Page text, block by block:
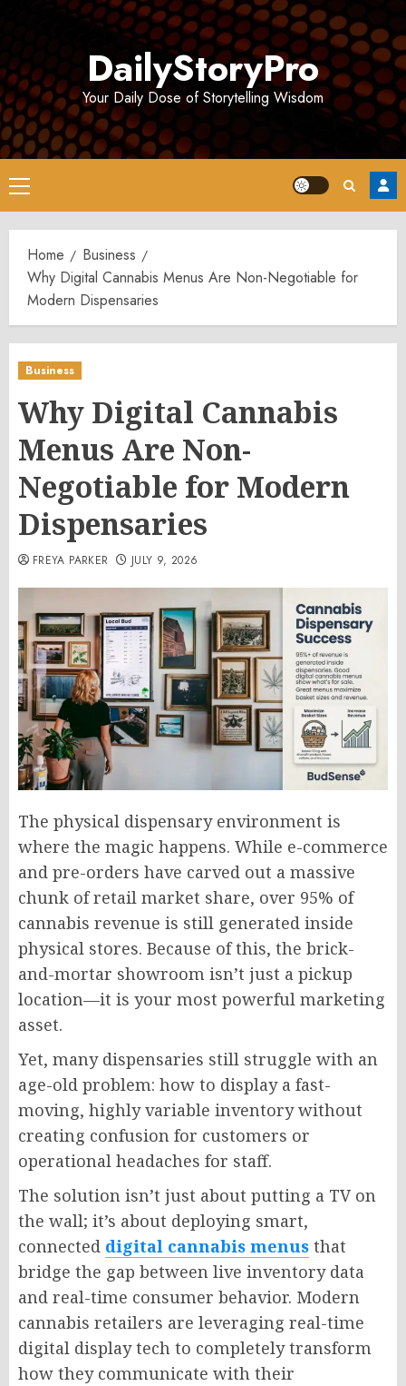
DailyStoryPro
Your Daily Dose of Storytelling Wisdom
Primary
Menu
Home
Business
Why Digital Cannabis Menus Are Non-Negotiable for
Modern Dispensaries
Business
Why Digital Cannabis
Menus Are Non-
Negotiable for Modern
Dispensaries
FREYA PARKER JULY 9, 2026
The physical dispensary environment is
where the magic happens. While e-commerce
and pre-orders have carved out a massive
chunk of retail market share, over 95% of
cannabis revenue is still generated inside
physical stores. Because of this, the brick-
and-mortar showroom isn’t just a pickup
location—it is your most powerful marketing
asset.
Yet, many dispensaries still struggle with an
age-old problem: how to display a fast-
moving, highly variable inventory without
creating confusion for customers or
operational headaches for staff.
The solution isn’t just about putting a TV on
the wall; it’s about deploying smart,
connected digital cannabis menus that
bridge the gap between live inventory data
and real-time consumer behavior. Modern
cannabis retailers are leveraging real-time
digital display tech to completely transform
how they communicate with their